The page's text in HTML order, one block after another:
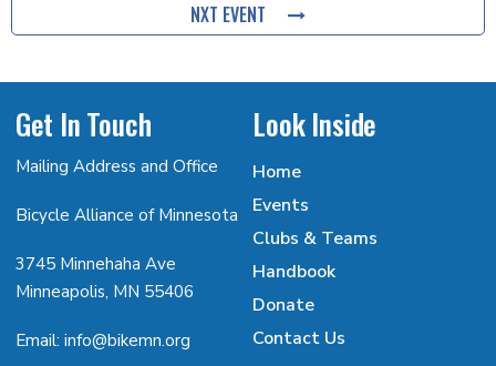
NXT EVENT
Get In Touch
Mailing Address and Office
Bicycle Alliance of Minnesota
3745 Minnehaha Ave
Minneapolis, MN 55406
Email: info@bikemn.org
Look Inside
Home
Events
Clubs & Teams
Handbook
Donate
Contact Us